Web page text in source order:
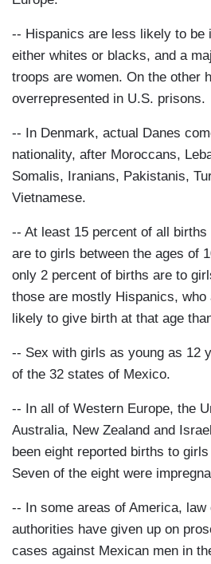
-- Hispanics are less likely to be
either whites or blacks, and a
troops are women. On the other
overrepresented in U.S. prisons.
-- In Denmark, actual Danes
nationality, after Moroccans,
Somalis, Iranians, Pakistanis,
Vietnamese.
-- At least 15 percent of all births
are to girls between the ages of
only 2 percent of births are to
those are mostly Hispanics,
likely to give birth at that age
-- Sex with girls as young as 12
of the 32 states of Mexico.
-- In all of Western Europe, the
Australia, New Zealand and
been eight reported births to
Seven of the eight were
-- In some areas of America, law
authorities have given up on
cases against Mexican men in